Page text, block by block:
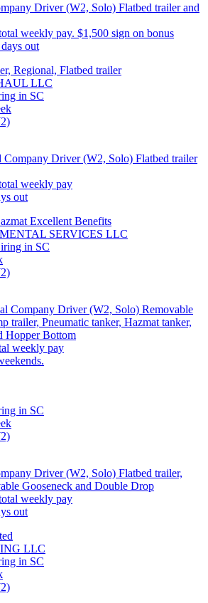
Driver (W2, Solo) Flatbed trailer and
weekly pay. $1,500 sign on bonus
out
Regional, Flatbed trailer
LLC
in SC
Company Driver (W2, Solo) Flatbed trailer
weekly pay
out
Excellent Benefits
SERVICES LLC
in SC
Company Driver (W2, Solo) Removable
trailer, Pneumatic tanker, Hazmat tanker,
Hopper Bottom
weekly pay
in SC
Driver (W2, Solo) Flatbed trailer,
Gooseneck and Double Drop
weekly pay
out
LLC
in SC